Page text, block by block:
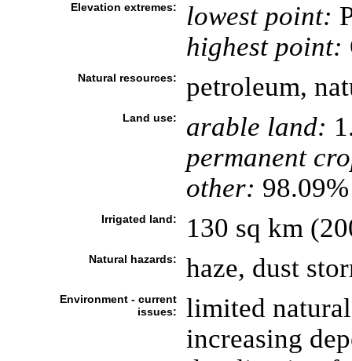
Elevation extremes: lowest point:
highest point:
Natural resources: petroleum,
Land use: arable land:
permanent
other:
Irrigated land: 130 sq km
Natural hazards: haze, dust
Environment - current
issues:
limited
increasing